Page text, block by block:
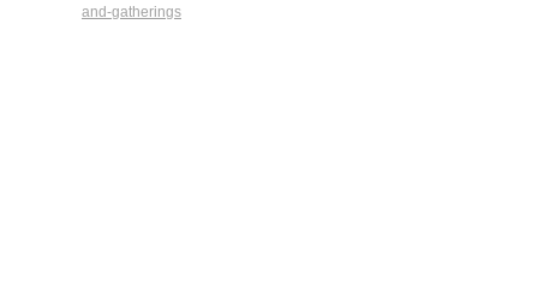
and-gatherings